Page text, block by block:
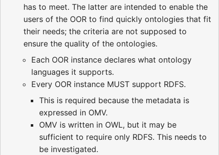
has to meet. The latter are intended to enable the
users of the OOR to find quickly ontologies that fit
their needs; the criteria are not supposed to
ensure the quality of the ontologies.
Each OOR instance declares what ontology
languages it supports.
Every OOR instance MUST support RDFS.
This is required because the metadata is
expressed in OMV.
OMV is written in OWL, but it may be
sufficient to require only RDFS. This needs to
be investigated.